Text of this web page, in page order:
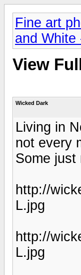
Fine art
and White
View
Wicked Dark
Living in
not every
Some just
http://
L.jpg
http://
L.jpg